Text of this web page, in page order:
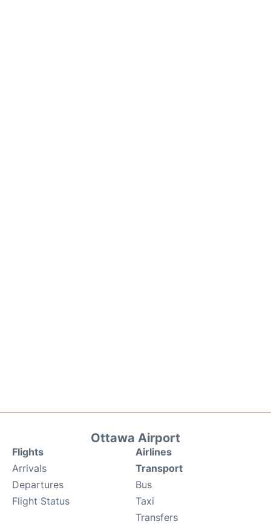
Ottawa Airport
Flights
Arrivals
Departures
Flight Status
Airlines
Transport
Bus
Taxi
Transfers